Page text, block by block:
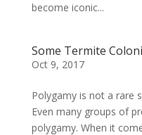
become iconic...
Some Termite
Oct 9, 2017
Polygamy is not a rare
Even many groups of
polygamy. When it